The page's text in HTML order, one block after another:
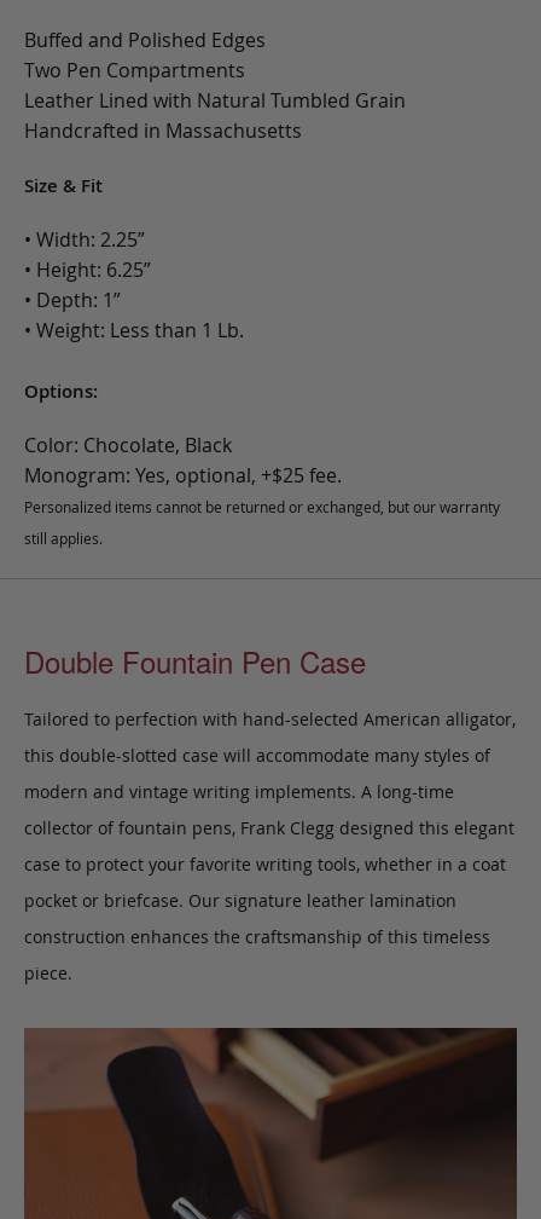
Buffed and Polished Edges
Two Pen Compartments
Leather Lined with Natural Tumbled Grain
Handcrafted in Massachusetts
Size & Fit
• Width: 2.25”
• Height: 6.25”
• Depth: 1”
• Weight: Less than 1 Lb.
Options:
Color: Chocolate, Black
Monogram: Yes, optional, +$25 fee.
Personalized items cannot be returned or exchanged, but our warranty
still applies.
Double Fountain Pen Case
Tailored to perfection with hand-selected American alligator,
this double-slotted case will accommodate many styles of
modern and vintage writing implements. A long-time
collector of fountain pens, Frank Clegg designed this elegant
case to protect your favorite writing tools, whether in a coat
pocket or briefcase. Our signature leather lamination
construction enhances the craftsmanship of this timeless
piece.